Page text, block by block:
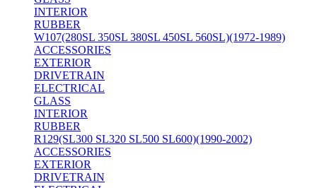
INTERIOR
RUBBER
W107(280SL 350SL 380SL 450SL 560SL)(1972-1989)
ACCESSORIES
EXTERIOR
DRIVETRAIN
ELECTRICAL
GLASS
INTERIOR
RUBBER
R129(SL300 SL320 SL500 SL600)(1990-2002)
ACCESSORIES
EXTERIOR
DRIVETRAIN